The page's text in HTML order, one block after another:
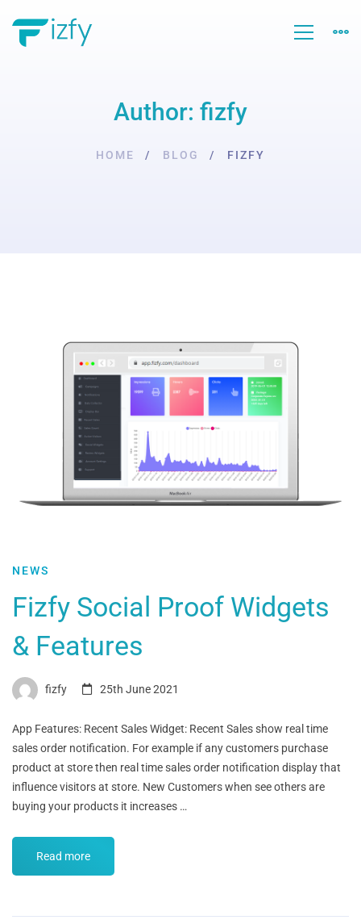
Author: fizfy
HOME BLOG FIZFY
NEWS
Fizfy Social Proof Widgets
& Features
fizfy 25th June 2021
App Features: Recent Sales Widget: Recent Sales show real time
sales order notification. For example if any customers purchase
product at store then real time sales order notification display that
influence visitors at store. New Customers when see others are
buying your products it increases …
Read more